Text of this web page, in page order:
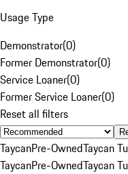
Usage Type
Demonstrator(0)
Former Demonstrator(0)
Service Loaner(0)
Former Service Loaner(0)
Reset all filters
TaycanPre-OwnedTaycan
TaycanPre-OwnedTaycan